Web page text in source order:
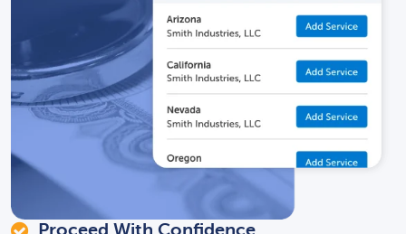
Proceed With Confidence